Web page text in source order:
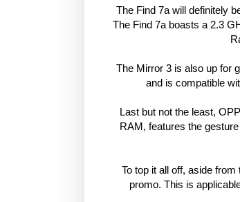
The Find 7a will definitely
The Find 7a boasts a 2.3
The Mirror 3 is also up for
and is compatible
Last but not the least,
RAM, features the
To top it all off, aside
promo. This is